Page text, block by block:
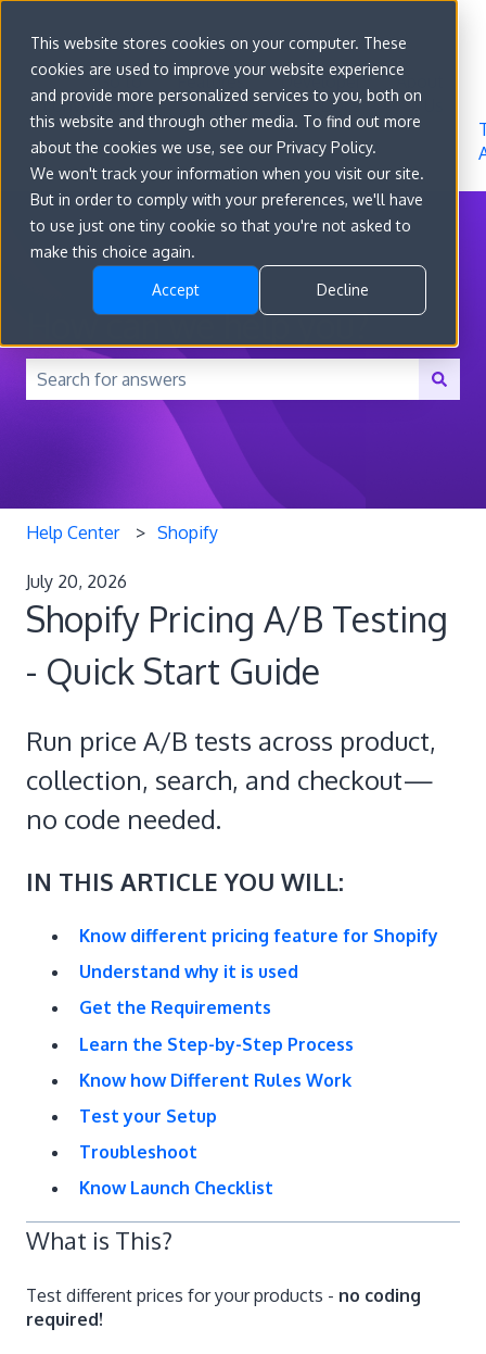
This website stores cookies on your computer. These
cookies are used to improve your website experience
and provide more personalized services to you, both on
this website and through other media. To find out more
about the cookies we use, see our Privacy Policy.
We won't track your information when you visit our site.
But in order to comply with your preferences, we'll have
to use just one tiny cookie so that you're not asked to
make this choice again.
Accept Decline
Go to
convert.com
Features
Developer
Docs
About
How can we help you?
There are no suggestions because the search field is
Help Center Shopify
July 20, 2026
Shopify Pricing A/B Testing
- Quick Start Guide
Run price A/B tests across product,
collection, search, and checkout—
no code needed.
IN THIS ARTICLE YOU WILL:
Know different pricing feature for Shopify
Understand why it is used
Get the Requirements
Learn the Step-by-Step Process
Know how Different Rules Work
Test your Setup
Troubleshoot
Know Launch Checklist
What is This?
Test different prices for your products - no coding
required!